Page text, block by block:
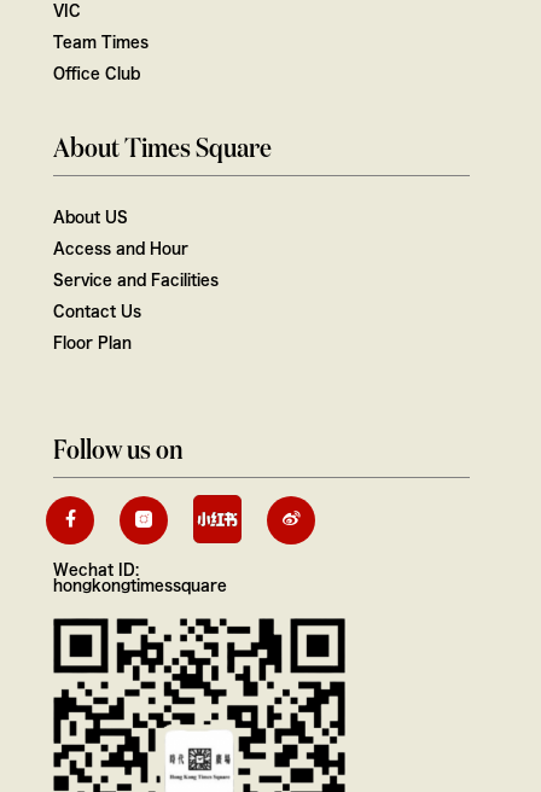
VIC
Team Times
Office Club
About Times Square
About US
Access and Hour
Service and Facilities
Contact Us
Floor Plan
Follow us on
Wechat ID:
hongkongtimessquare